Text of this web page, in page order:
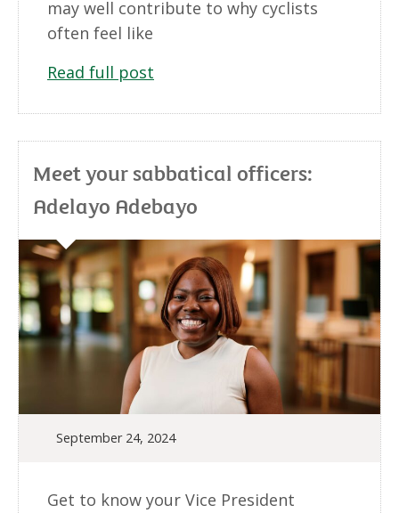
may well contribute to why cyclists
often feel like
Read full post
Meet your sabbatical officers:
Adelayo Adebayo
September 24, 2024
Get to know your Vice President